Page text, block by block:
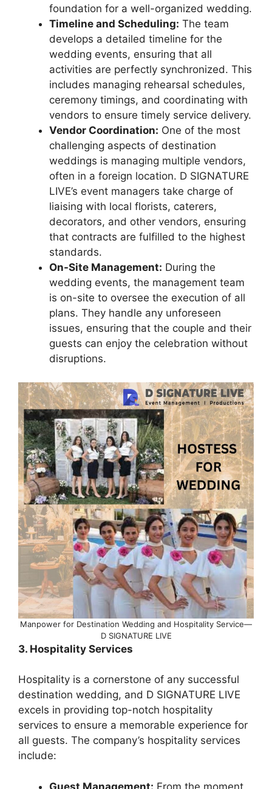
foundation for a well-organized wedding.
Timeline and Scheduling: The team
develops a detailed timeline for the
wedding events, ensuring that all
activities are perfectly synchronized. This
includes managing rehearsal schedules,
ceremony timings, and coordinating with
vendors to ensure timely service delivery.
Vendor Coordination: One of the most
challenging aspects of destination
weddings is managing multiple vendors,
often in a foreign location. D SIGNATURE
LIVE’s event managers take charge of
liaising with local florists, caterers,
decorators, and other vendors, ensuring
that contracts are fulfilled to the highest
standards.
On-Site Management: During the
wedding events, the management team
is on-site to oversee the execution of all
plans. They handle any unforeseen
issues, ensuring that the couple and their
guests can enjoy the celebration without
disruptions.
Manpower for Destination Wedding and Hospitality Service—
D SIGNATURE LIVE
3. Hospitality Services
Hospitality is a cornerstone of any successful
destination wedding, and D SIGNATURE LIVE
excels in providing top-notch hospitality
services to ensure a memorable experience for
all guests. The company’s hospitality services
include:
Guest Management: From the moment